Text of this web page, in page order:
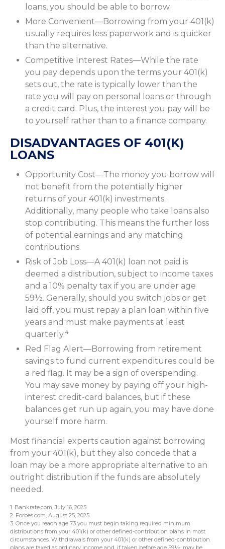
loans, you should be able to borrow.
More Convenient—Borrowing from your 401(k)
usually requires less paperwork and is quicker
than the alternative.
Competitive Interest Rates—While the rate
you pay depends upon the terms your 401(k)
sets out, the rate is typically lower than the
rate you will pay on personal loans or through
a credit card. Plus, the interest you pay will be
to yourself rather than to a finance company.
DISADVANTAGES OF 401(K)
LOANS
Opportunity Cost—The money you borrow will
not benefit from the potentially higher
returns of your 401(k) investments.
Additionally, many people who take loans also
stop contributing. This means the further loss
of potential earnings and any matching
contributions.
Risk of Job Loss—A 401(k) loan not paid is
deemed a distribution, subject to income taxes
and a 10% penalty tax if you are under age
59½. Generally, should you switch jobs or get
laid off, you must repay a plan loan within five
years and must make payments at least
quarterly.4
Red Flag Alert—Borrowing from retirement
savings to fund current expenditures could be
a red flag. It may be a sign of overspending.
You may save money by paying off your high-
interest credit-card balances, but if these
balances get run up again, you may have done
yourself more harm.
Most financial experts caution against borrowing
from your 401(k), but they also concede that a
loan may be a more appropriate alternative to an
outright distribution if the funds are absolutely
needed.
1. Bankrate.com, July 16, 2025
2. Forbes.com, August 25, 2025
3. Once you reach age 73 you must begin taking required minimum
distributions from your 401(k) or other defined-contribution plans in most
circumstances. Withdrawals from your 401(k) or other defined-contribution
plans are taxed as ordinary income and, if taken before age 59½, may be